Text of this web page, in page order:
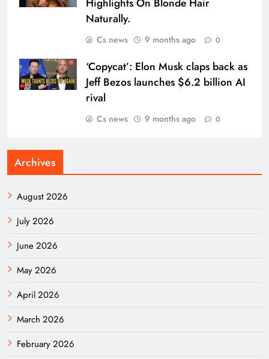
Highlights On Blonde Hair
Naturally.
Cs news 9 months ago 0
‘Copycat’: Elon Musk claps back as
Jeff Bezos launches $6.2 billion AI
rival
Cs news 9 months ago 0
Archives
August 2026
July 2026
June 2026
May 2026
April 2026
March 2026
February 2026